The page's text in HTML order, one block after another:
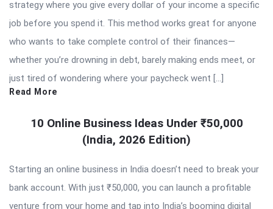
strategy where you give every dollar of your income a specific
job before you spend it. This method works great for anyone
who wants to take complete control of their finances—
whether you’re drowning in debt, barely making ends meet, or
just tired of wondering where your paycheck went […]
Read More
10 Online Business Ideas Under ₹50,000
(India, 2026 Edition)
Starting an online business in India doesn’t need to break your
bank account. With just ₹50,000, you can launch a profitable
venture from your home and tap into India’s booming digital